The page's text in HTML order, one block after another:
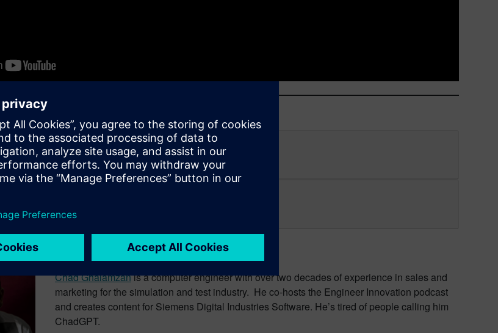
and episode transcript
learn about:
Chad Ghalamzan – Host
Chad Ghalamzanis a computer engineer with over two decades of experience in sales and
marketing for the simulation and test industry. He co-hosts the Engineer Innovation podcast
and creates content for Siemens Digital Industries Software. He’s tired of people calling him
ChadGPT.